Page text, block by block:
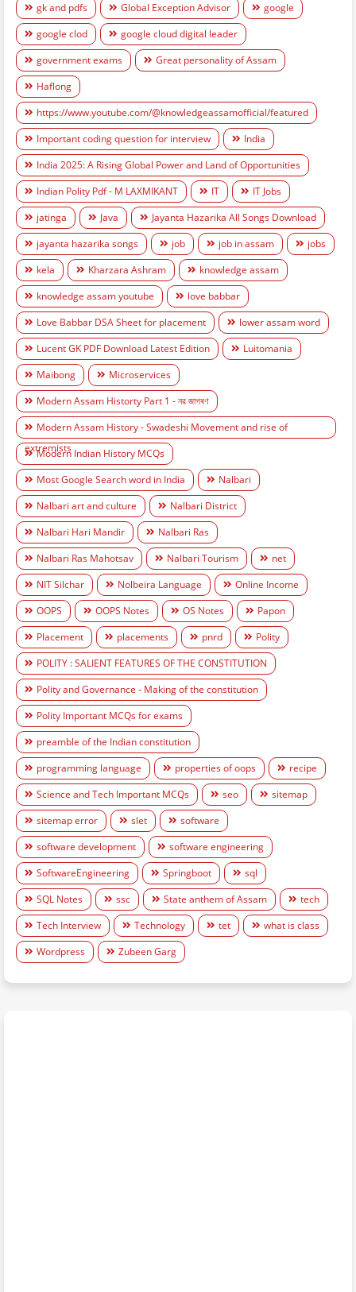
gk and pdfs
Global Exception Advisor
google
google clod
google cloud digital leader
government exams
Great personality of Assam
Haflong
https://www.youtube.com/@knowledgeassamofficial/featured
Important coding question for interview
India
India 2025: A Rising Global Power and Land of Opportunities
Indian Polity Pdf - M LAXMIKANT
IT
IT Jobs
jatinga
Java
Jayanta Hazarika All Songs Download
jayanta hazarika songs
job job in assam
jobs
kela
Kharzara Ashram
knowledge assam
knowledge assam youtube
love babbar
Love Babbar DSA Sheet for placement
lower assam word
Lucent GK PDF Download Latest Edition
Luitomania
Maibong
Microservices
Modern Assam Historty Part 1 - নৱ জাগৰণ
Modern Assam History - Swadeshi Movement and rise of
extremists
Modern Indian History MCQs
Most Google Search word in India
Nalbari
Nalbari art and culture
Nalbari District
Nalbari Hari Mandir
Nalbari Ras
Nalbari Ras Mahotsav
Nalbari Tourism
net
NIT Silchar
Nolbeira Language
Online Income
OOPS
OOPS Notes OS Notes
Papon
Placement
placements pnrd
Polity
POLITY : SALIENT FEATURES OF THE CONSTITUTION
Polity and Governance - Making of the constitution
Polity Important MCQs for exams
preamble of the Indian constitution
programming language
properties of oops
recipe
Science and Tech Important MCQs
seo
sitemap
sitemap error
slet
software
software development
software engineering
SoftwareEngineering
Springboot
sql
SQL Notes
ssc State anthem of Assam
tech
Tech Interview
Technology tet
what is class
Wordpress
Zubeen Garg